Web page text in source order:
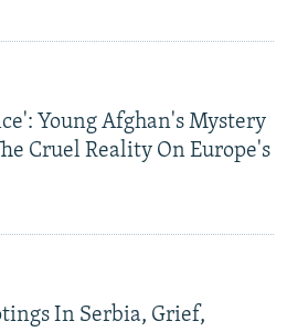
Young Afghan's Mystery
Cruel Reality On Europe's
In Serbia, Grief,